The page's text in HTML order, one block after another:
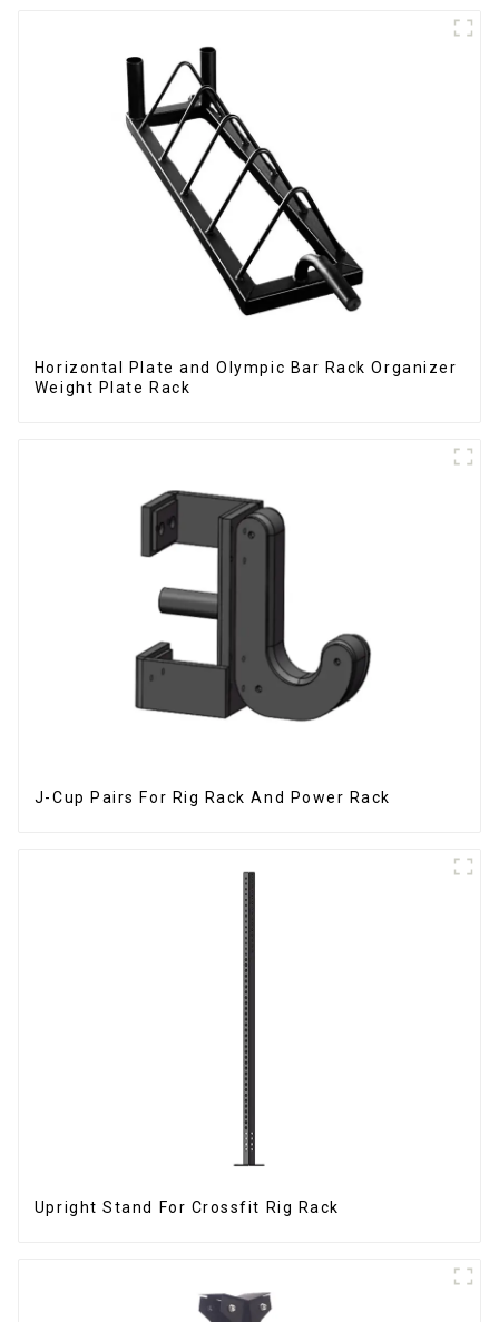
Horizontal Plate and Olympic Bar Rack Organizer
Weight Plate Rack
J-Cup Pairs For Rig Rack And Power Rack
Upright Stand For Crossfit Rig Rack